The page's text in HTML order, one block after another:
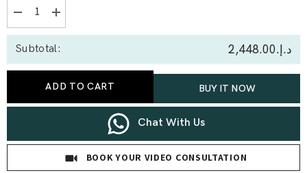
Decrease
quantity
for
0.50
Diamond
Increase
quantity
for
0.50
Diamond
Subtotal: د.إ.‏2,448.00
ADD TO CART BUY IT NOW
Chat With Us
BOOK YOUR VIDEO CONSULTATION